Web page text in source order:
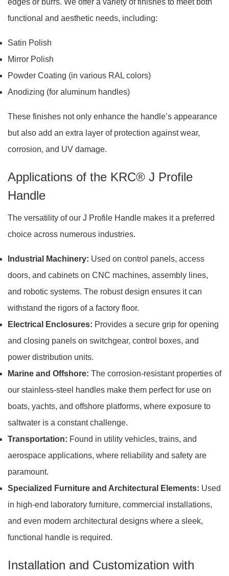
edges or burrs. We offer a variety of finishes to meet both
functional and aesthetic needs, including:
Satin Polish
Mirror Polish
Powder Coating (in various RAL colors)
Anodizing (for aluminum handles)
These finishes not only enhance the handle’s appearance
but also add an extra layer of protection against wear,
corrosion, and UV damage.
Applications of the KRC® J Profile
Handle
The versatility of our J Profile Handle makes it a preferred
choice across numerous industries.
Industrial Machinery: Used on control panels, access
doors, and cabinets on CNC machines, assembly lines,
and robotic systems. The robust design ensures it can
withstand the rigors of a factory floor.
Electrical Enclosures: Provides a secure grip for opening
and closing panels on switchgear, control boxes, and
power distribution units.
Marine and Offshore: The corrosion-resistant properties of
our stainless-steel handles make them perfect for use on
boats, yachts, and offshore platforms, where exposure to
saltwater is a constant challenge.
Transportation: Found in utility vehicles, trains, and
aerospace applications, where reliability and safety are
paramount.
Specialized Furniture and Architectural Elements: Used
in high-end laboratory furniture, commercial installations,
and even modern architectural designs where a sleek,
functional handle is required.
Installation and Customization with